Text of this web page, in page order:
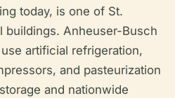
today, is one of St.
buildings. Anheuser-Busch
artificial refrigeration,
and pasteurization
and nationwide